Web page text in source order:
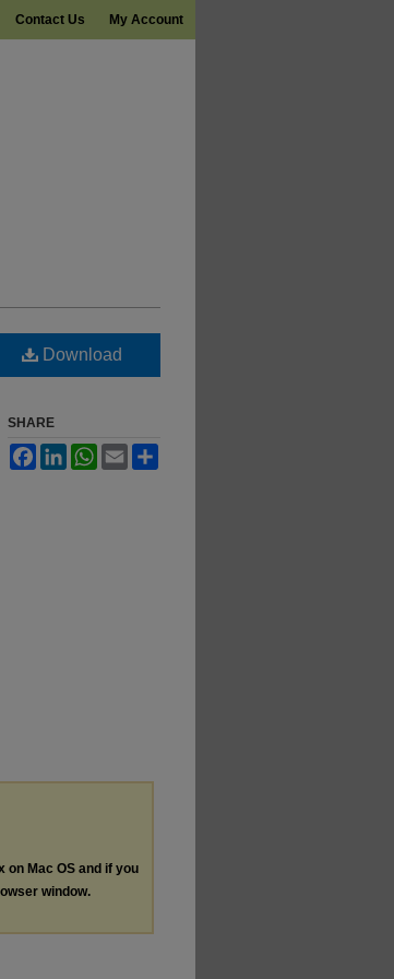
My Account
Contact Us
Download
SHARE
FacebookLinkedInWhatsApp
Email
on Mac OS and if you
window.